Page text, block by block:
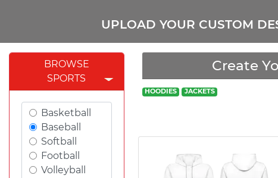
UPLOAD YOUR CUSTOM
BROWSE
SPORTS
Basketball
Baseball
Softball
Football
Volleyball
Create
HOODIES JACKETS